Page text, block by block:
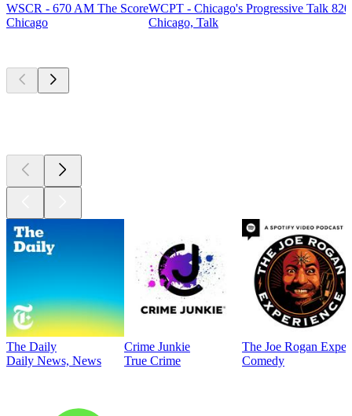
WSCR - 670 AM The Score
Chicago
WCPT - Chicago's Progressive Talk
Chicago, Talk
The Daily
Daily News, News
Crime Junkie
True Crime
The Joe Rogan
Comedy